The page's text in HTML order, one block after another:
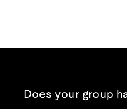
Does your group